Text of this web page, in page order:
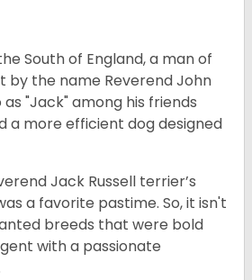
South of England, a man of
by the name Reverend John
"Jack" among his friends
a more efficient dog designed
Jack Russell terrier’s
a favorite pastime. So, it isn't
breeds that were bold
with a passionate